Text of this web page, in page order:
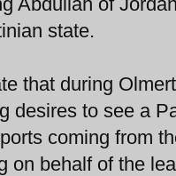
state.
that during
desires to see a
coming from
behalf of the